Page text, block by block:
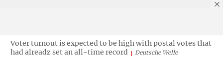
Voter turnout is expected to be high with postal votes that
had alreadz set an all-time record
Deutsche Welle